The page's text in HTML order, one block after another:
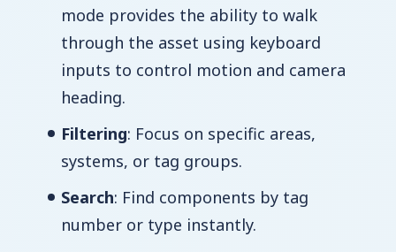
mode provides the ability to walk
through the asset using keyboard
inputs to control motion and camera
heading.
Filtering: Focus on specific areas,
systems, or tag groups.
Search: Find components by tag
number or type instantly.